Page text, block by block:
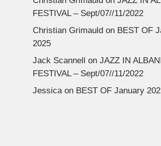
FESTIVAL – Sept/07//11/2022
Christian Grimauldon BEST OF
2025
Jack Scannell on JAZZ IN
FESTIVAL – Sept/07//11/2022
Jessicaon BEST OF January